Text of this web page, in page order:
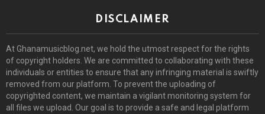
DISCLAIMER
At Ghanamusicblog.net, we hold the utmost respect for the rights
of copyright holders. We are committed to collaborating with these
individuals or entities to ensure that any infringing material is swiftly
removed from our platform. To prevent the uploading of
copyrighted content, we maintain a vigilant monitoring system for
all files we upload. Our goal is to provide a safe and legal platform